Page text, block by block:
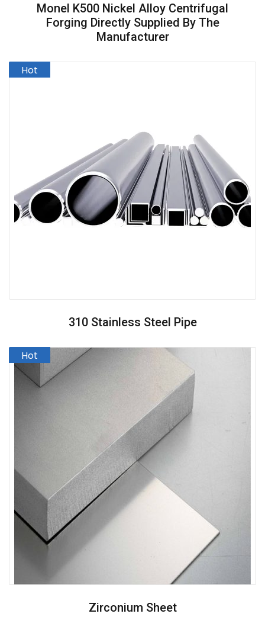
Monel K500 Nickel Alloy Centrifugal
Forging Directly Supplied By The
Manufacturer
310 Stainless Steel Pipe
Zirconium Sheet